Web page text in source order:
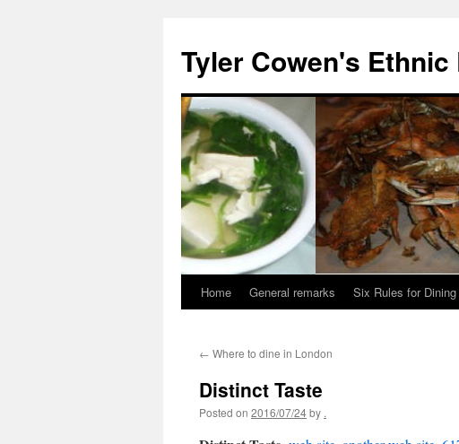
content
Tyler Cowen's Ethnic
Home General remarks Six Rules for
← Where to dine in London
Distinct Taste
Posted on 2016/07/24by .